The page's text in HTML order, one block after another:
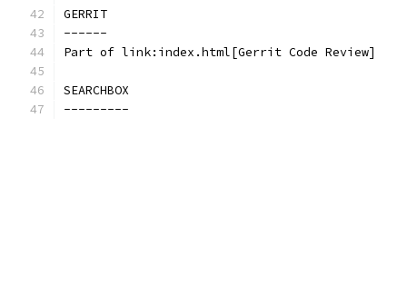
GERRIT
------
Part of link:index.html[Gerrit Code Review]
SEARCHBOX
---------